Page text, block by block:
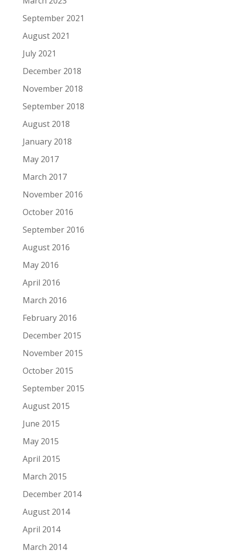
September 2021
August 2021
July 2021
December 2018
November 2018
September 2018
August 2018
January 2018
May 2017
March 2017
November 2016
October 2016
September 2016
August 2016
May 2016
April 2016
March 2016
February 2016
December 2015
November 2015
October 2015
September 2015
August 2015
June 2015
May 2015
April 2015
March 2015
December 2014
August 2014
April 2014
March 2014